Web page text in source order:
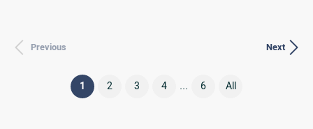
Previous Next
1 (current)
2 3 4 ... 6 All